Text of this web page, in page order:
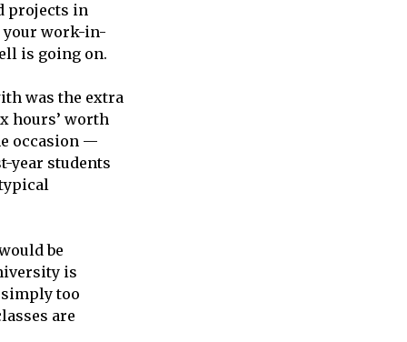
projects in
your work-in-
is going on.
was the extra
hours’ worth
occasion —
year students
be
is
simply too
are